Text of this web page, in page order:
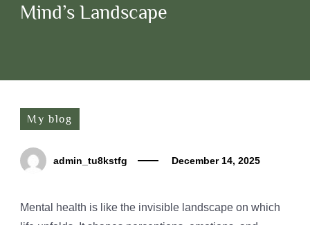
Mind’s Landscape
My blog
admin_tu8kstfg December 14, 2025
Mental health is like the invisible landscape on which